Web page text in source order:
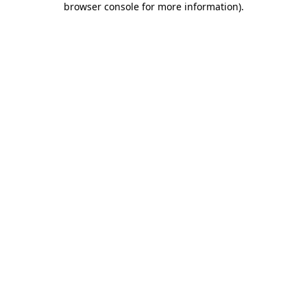
browser console for more information).